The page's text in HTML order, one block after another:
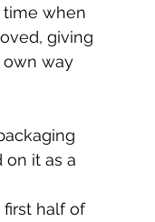
time when
giving
own way
on it as a
half of